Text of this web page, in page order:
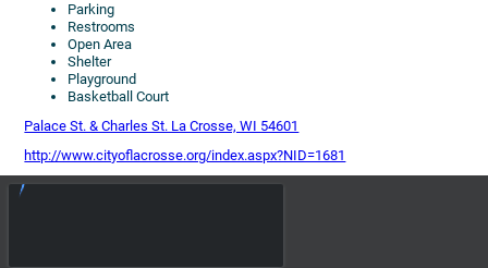
Parking
Restrooms
Open Area
Shelter
Playground
Basketball Court
Palace St. & Charles St. La Crosse, WI 54601
http://www.cityoflacrosse.org/index.aspx?NID=1681